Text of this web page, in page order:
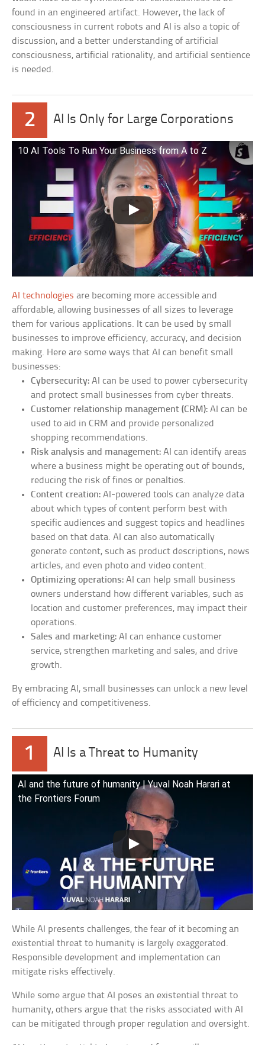
found in an engineered artifact. However, the lack of
consciousness in current robots and AI is also a topic of
discussion, and a better understanding of artificial
consciousness, artificial rationality, and artificial sentience
is needed.
2 AI Is Only for Large Corporations
10 AI Tools To Run Your Business from A to Z
AI technologies are becoming more accessible and
affordable, allowing businesses of all sizes to leverage
them for various applications. It can be used by small
businesses to improve efficiency, accuracy, and decision
making. Here are some ways that AI can benefit small
businesses:
Cybersecurity:AI can be used to power cybersecurity
and protect small businesses from cyber threats.
Customer relationship management (CRM):AI can be
used to aid in CRM and provide personalized
shopping recommendations.
Risk analysis and management:AI can identify areas
where a business might be operating out of bounds,
reducing the risk of fines or penalties.
Content creation:AI-powered tools can analyze data
about which types of content perform best with
specific audiences and suggest topics and headlines
based on that data. AI can also automatically
generate content, such as product descriptions, news
articles, and even photo and video content.
Optimizing operations:AI can help small business
owners understand how different variables, such as
location and customer preferences, may impact their
operations.
Sales and marketing:AI can enhance customer
service, strengthen marketing and sales, and drive
growth.
By embracing AI, small businesses can unlock a new level
of efficiency and competitiveness.
1 AI Is a Threat to Humanity
AI and the future of humanity | Yuval Noah Harari at
the Frontiers Forum
While AI presents challenges, the fear of it becoming an
existential threat to humanity is largely exaggerated.
Responsible development and implementation can
mitigate risks effectively.
While some argue that AI poses an existential threat to
humanity, others argue that the risks associated with AI
can be mitigated through proper regulation and oversight.